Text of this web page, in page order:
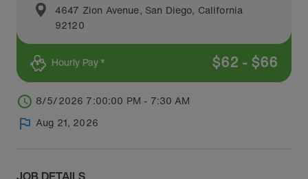
4647 Zion Avenue, San Diego, California
92120
Hourly Pay * $62 - $66
8/5/2026 7:00:00 PM - 7:30 AM
Aug 21, 2026